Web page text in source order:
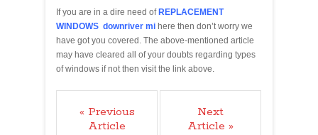
If you are in a dire need of REPLACEMENT
WINDOWS downriver mi here then don’t worry we
have got you covered. The above-mentioned article
may have cleared all of your doubts regarding types
of windows if not then visit the link above.
« Previous
Article
Next
Article »